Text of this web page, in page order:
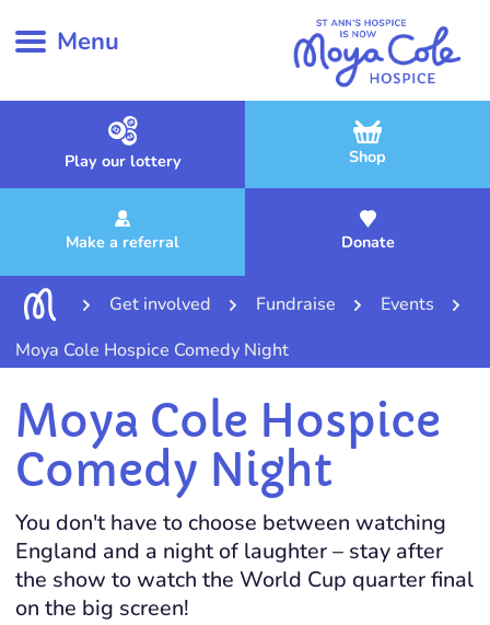
Menu
Play our lottery Shop
Make a referral Donate
Get involved Fundraise
Events
Moya Cole Hospice Comedy Night
Moya Cole Hospice
Comedy Night
You don't have to choose between watching
England and a night of laughter – stay after
the show to watch the World Cup quarter final
on the big screen!